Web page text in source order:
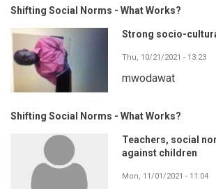
Shifting Social Norms - What Works?
Strong socio-
Thu, 10/21/2021 - 13:23
mwodawat
Shifting Social Norms - What Works?
Teachers, social
against children
Mon, 11/01/2021 - 11:04